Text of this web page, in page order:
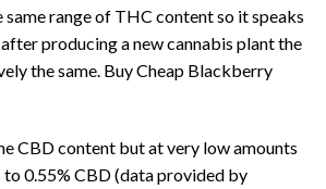
range of THC content so it speaks
producing a new cannabis plant the
the same. Buy Cheap Blackberry
CBD content but at very low amounts
0.55% CBD (data provided by